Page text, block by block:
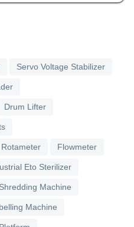
Servo Voltage Stabilizer
Drum Lifter
Rotameter Flowmeter
Eto Sterilizer
Shredding Machine
Machine